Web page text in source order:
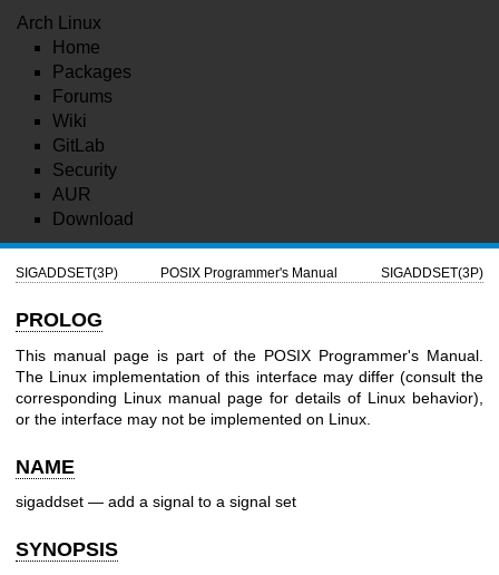
Arch Linux
Home
Packages
Forums
Wiki
GitLab
Security
AUR
Download
SIGADDSET(3P) POSIX Programmer's Manual SIGADDSET(3P)
PROLOG
This manual page is part of the POSIX Programmer's Manual.
The Linux implementation of this interface may differ (consult the
corresponding Linux manual page for details of Linux behavior),
or the interface may not be implemented on Linux.
NAME
sigaddset — add a signal to a signal set
SYNOPSIS